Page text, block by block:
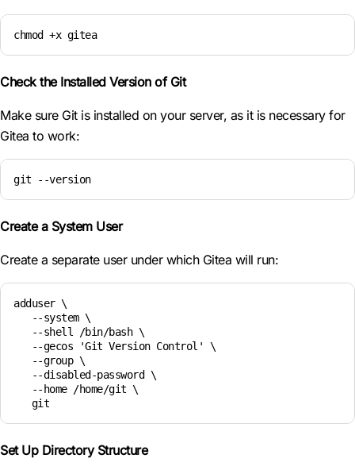
chmod +x gitea
Check the Installed Version of Git
Make sure Git is installed on your server, as it is necessary for
Gitea to work:
git --version
Create a System User
Create a separate user under which Gitea will run:
adduser \
--system \
--shell /bin/bash \
--gecos 'Git Version Control' \
--group \
--disabled-password \
--home /home/git \
   git
Set Up Directory Structure